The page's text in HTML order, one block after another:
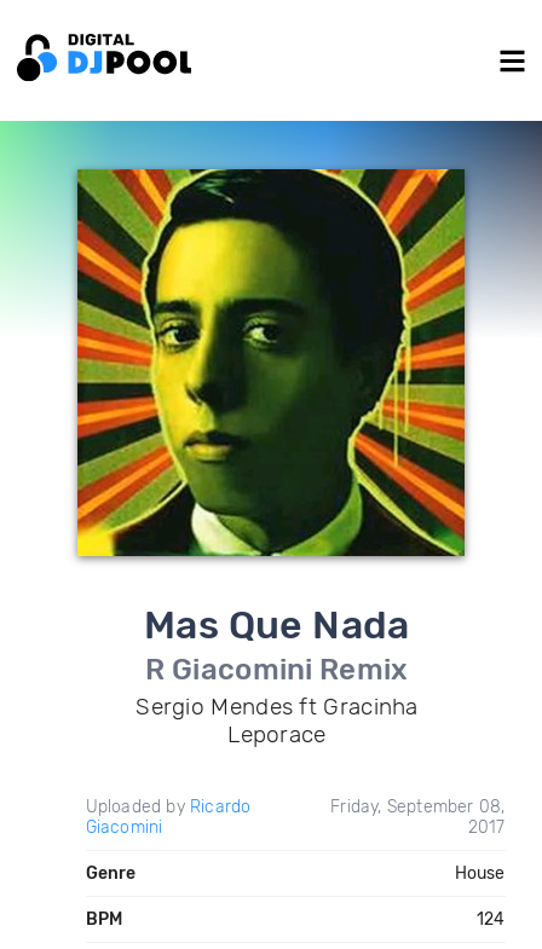
Mas Que Nada
R Giacomini Remix
Sergio Mendes ft Gracinha
Leporace
Uploaded by Ricardo
Giacomini
Friday, September 08,
2017
Genre House
BPM 124